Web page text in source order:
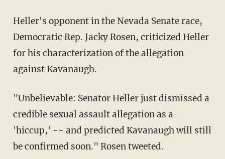
Heller's opponent in the Nevada Senate race,
Democratic Rep. Jacky Rosen, criticized Heller
for his characterization of the allegation
against Kavanaugh.
"Unbelievable: Senator Heller just dismissed a
credible sexual assault allegation as a
'hiccup,' -- and predicted Kavanaugh will still
be confirmed soon." Rosen tweeted.